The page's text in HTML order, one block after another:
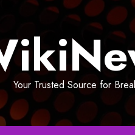
Your Trusted Source for